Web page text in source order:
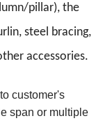
pillar), the
steel bracing,
accessories.
customer's
span or multiple